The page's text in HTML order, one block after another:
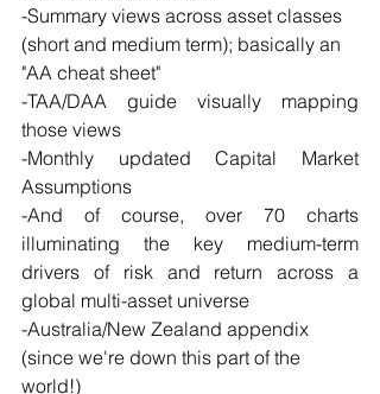
-Summary views across asset classes
(short and medium term); basically an
"AA cheat sheet"
-TAA/DAA guide visually mapping
those views
-Monthly updated Capital Market
Assumptions
-And of course, over 70 charts
illuminating the key medium-term
drivers of risk and return across a
global multi-asset universe
-Australia/New Zealand appendix
(since we're down this part of the
world!)